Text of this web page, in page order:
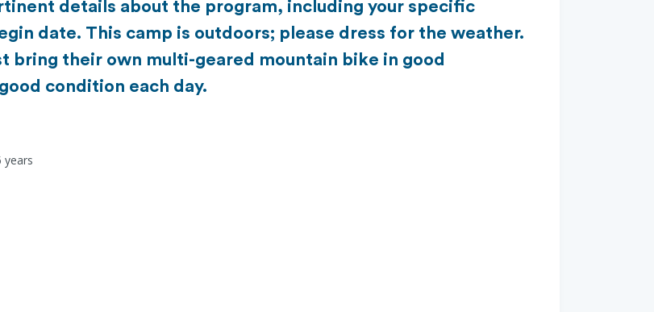
details about the program, including your specific
date. This camp is outdoors; please dress for the weather.
bring their own multi-geared mountain bike in good
condition each day.
years